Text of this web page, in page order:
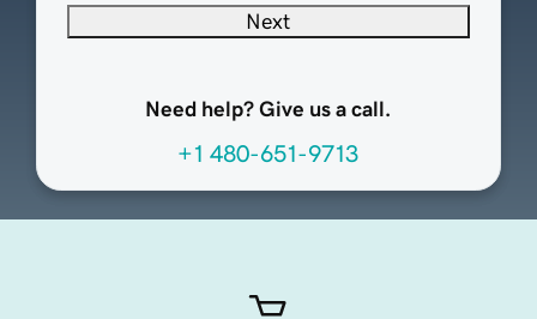
Next
Need help? Give us a call.
+1 480-651-9713